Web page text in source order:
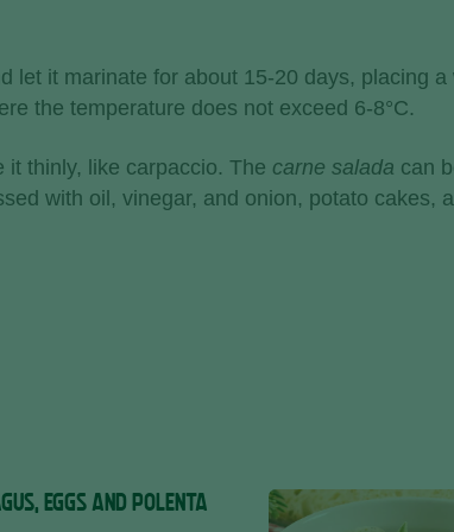
let it marinate for about 15-20 days, placing
the temperature does not exceed 6-8°C.
it thinly, like carpaccio. The carne salada can
with oil, vinegar, and onion, potato cakes,
EGGS AND POLENTA